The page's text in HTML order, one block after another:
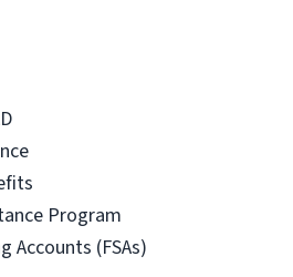
Program
Accounts (FSAs)